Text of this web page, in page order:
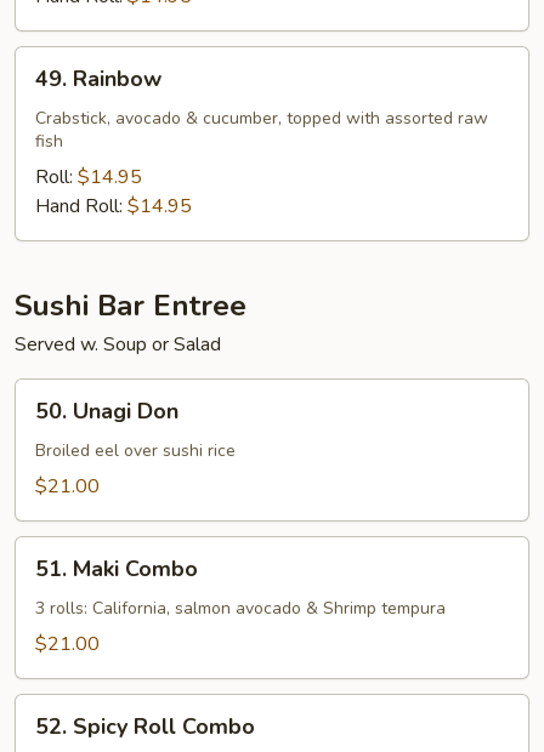
Rainbow
49. Rainbow
Crabstick, avocado & cucumber, topped with assorted raw
fish
Roll: $14.95
Hand Roll: $14.95
Sushi Bar Entree
Served w. Soup or Salad
Unagi
Don
50. Unagi Don
Broiled eel over sushi rice
$21.00
Maki
Combo
51. Maki Combo
3 rolls: California, salmon avocado & Shrimp tempura
$21.00
Spicy
52. Spicy Roll Combo